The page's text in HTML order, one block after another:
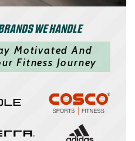
WE HANDLE
Motivated And
Fitness Journey